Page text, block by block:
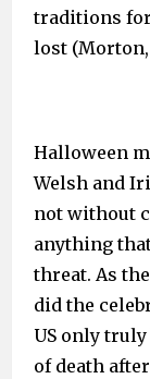
traditions
lost (Morton,
Halloween
Welsh and
not without
anything
threat. As
did the
US only
of death